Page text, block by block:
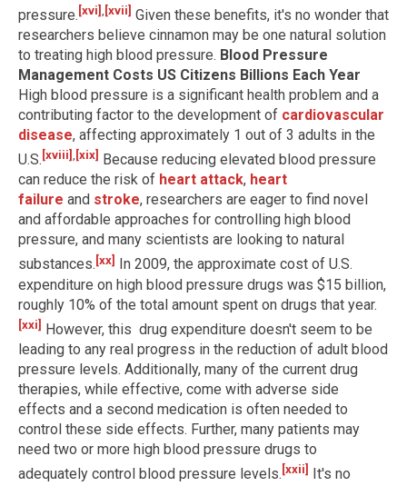
pressure. [xvi] [xvii] Given these benefits, it's no wonder that
researchers believe cinnamon may be one natural solution
to treating high blood pressure. Blood Pressure
Management Costs US Citizens Billions Each Year
High blood pressure is a significant health problem and a
contributing factor to the development of cardiovascular
disease, affecting approximately 1 out of 3 adults in the
U.S. [xviii] , [xix]
Because reducing elevated blood pressure
can reduce the risk of heart attack, heart
failure and stroke, researchers are eager to find novel
and affordable approaches for controlling high blood
pressure, and many scientists are looking to natural
substances. [xx]
In 2009, the approximate cost of U.S.
expenditure on high blood pressure drugs was $15 billion,
roughly 10% of the total amount spent on drugs that year.
[xxi] However, this drug expenditure doesn't seem to be
leading to any real progress in the reduction of adult blood
pressure levels. Additionally, many of the current drug
therapies, while effective, come with adverse side
effects and a second medication is often needed to
control these side effects. Further, many patients may
need two or more high blood pressure drugs to
adequately control blood pressure levels. [xxii]
It's no